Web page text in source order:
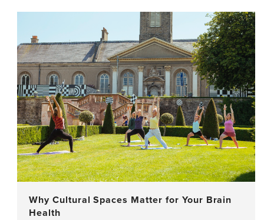
Older
Persons
Driving
Local
and
Global
Action:
Aspirations,
Well-
Being
and
Rights
Why Cultural Spaces Matter for Your Brain
Health